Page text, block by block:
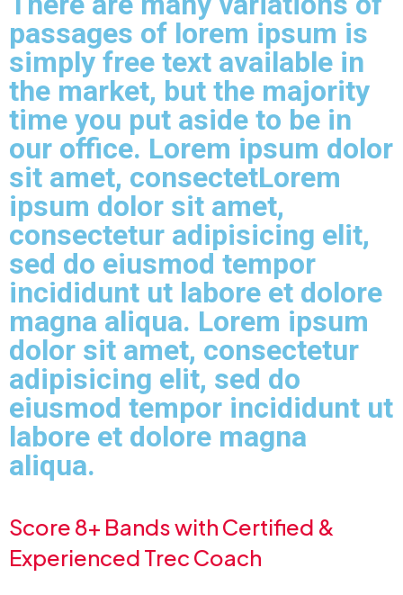
passages of lorem ipsum is
simply free text available in
the market, but the majority
time you put aside to be in
our office. Lorem ipsum dolor
sit amet, consectetLorem
ipsum dolor sit amet,
consectetur adipisicing elit,
sed do eiusmod tempor
incididunt ut labore et dolore
magna aliqua. Lorem ipsum
dolor sit amet, consectetur
adipisicing elit, sed do
eiusmod tempor incididunt ut
labore et dolore magna
aliqua.
Score 8+ Bands with Certified &
Experienced Trec Coach